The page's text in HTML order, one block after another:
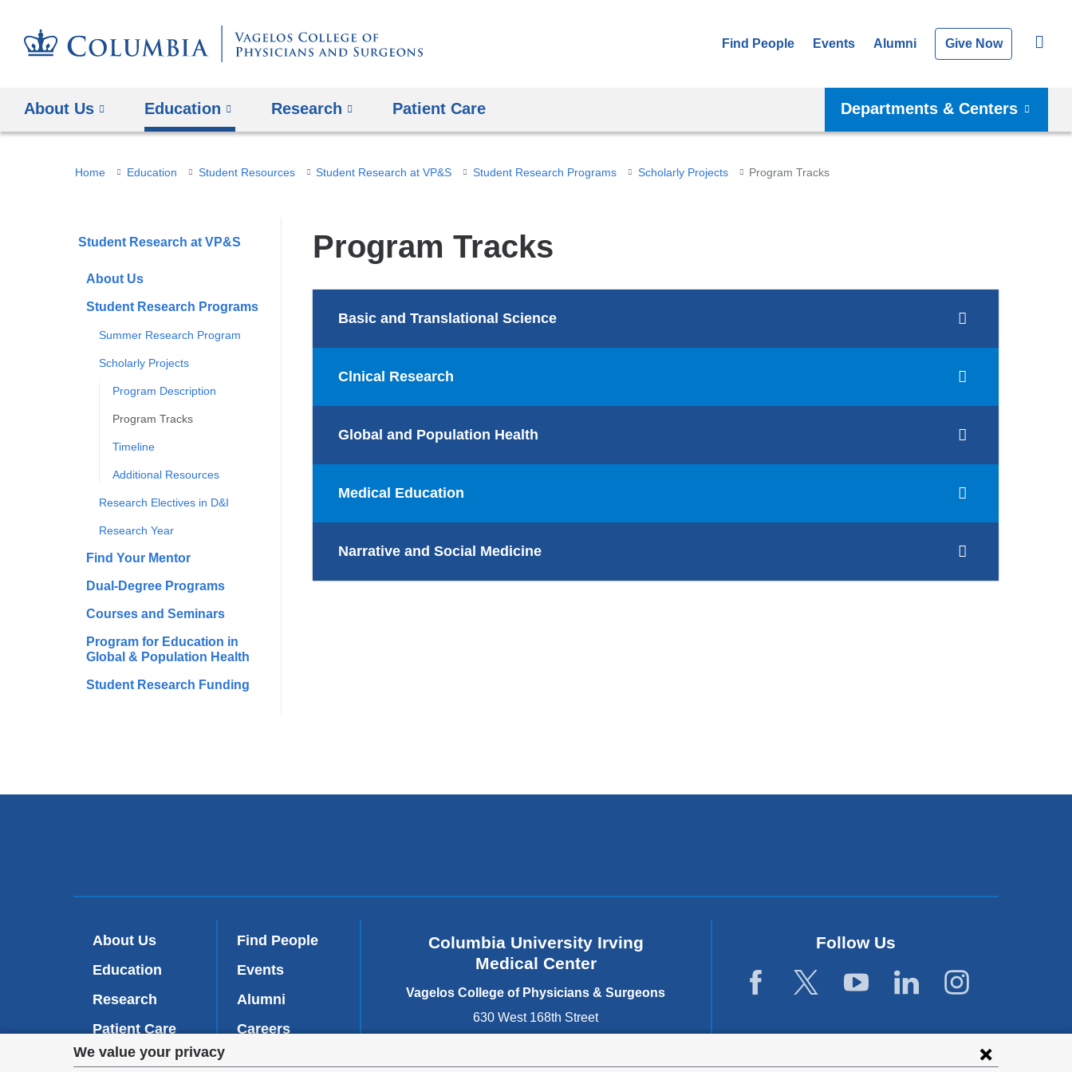
Privacy
We value your privacy
Find People Events Alumni Give Now
About Us Education Research Patient Care Departments & Centers
You
here
Home Education Student Resources Student Research at VP&S Student Research Programs Scholarly Projects Program Tracks
Student Research at VP&S
About Us
Student Research Programs
Summer Research Program
Scholarly Projects
Program Description
Program Tracks
Timeline
Additional Resources
Research Electives in D&I
Research Year
Find Your Mentor
Dual-Degree Programs
Courses and Seminars
Program for Education in
Global & Population Health
Student Research Funding
Program Tracks
Basic and Translational Science
Clnical Research
Global and Population Health
Medical Education
Narrative and Social Medicine
About Us
Education
Research
Patient Care
Inside VP&S
(
Find People
Events
Alumni
Careers
Give Now
Columbia University Irving
Medical Center
Vagelos College of Physicians & Surgeons
630 West 168th Street
Follow Us